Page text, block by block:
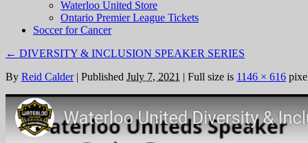
Waterloo United Store
Ontario Premier League Tickets
Soccer for Cancer
← DIVERSITY & INCLUSION SPEAKER SERIES
By Reid Calder | Published July 7, 2021 | Full size is 1146 × 616